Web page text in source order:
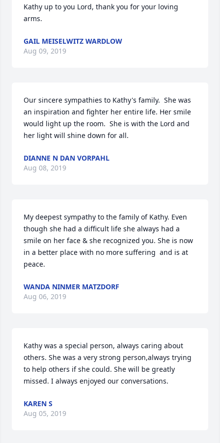
Kathy up to you Lord, thank you for your loving
arms.
GAIL MEISELWITZ WARDLOW
Aug 09, 2019
Our sincere sympathies to Kathy's family.  She was
an inspiration and fighter her entire life. Her smile
would light up the room.  She is with the Lord and
her light will shine down for all.
DIANNE N DAN VORPAHL
Aug 08, 2019
My deepest sympathy to the family of Kathy. Even
though she had a difficult life she always had a
smile on her face & she recognized you. She is now
in a better place with no more suffering  and is at
peace.
WANDA NINMER MATZDORF
Aug 06, 2019
Kathy was a special person, always caring about
others. She was a very strong person,always trying
to help others if she could. She will be greatly
missed. I always enjoyed our conversations.
KAREN S
Aug 05, 2019